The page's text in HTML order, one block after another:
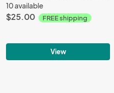
10 available
$25.00 FREE shipping
View